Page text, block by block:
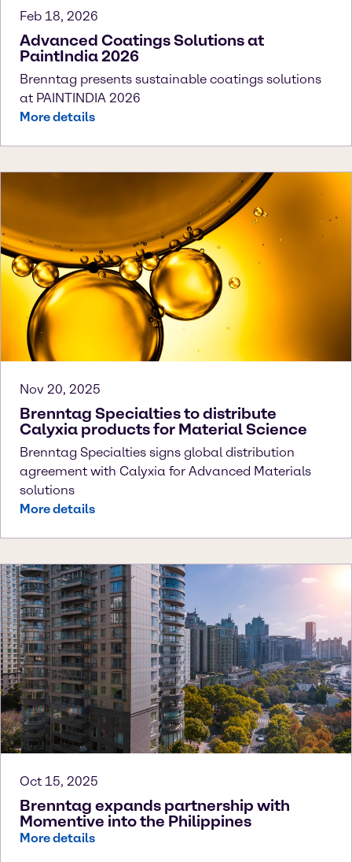
Feb 18, 2026
Advanced Coatings Solutions at
PaintIndia 2026
Brenntag presents sustainable coatings solutions
at PAINTINDIA 2026
More details
Nov 20, 2025
Brenntag Specialties to distribute
Calyxia products for Material Science
Brenntag Specialties signs global distribution
agreement with Calyxia for Advanced Materials
solutions
More details
Oct 15, 2025
Brenntag expands partnership with
Momentive into the Philippines
More details